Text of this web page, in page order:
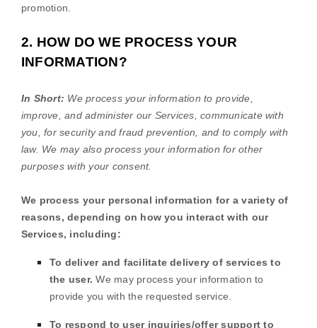
promotion.
2. HOW DO WE PROCESS YOUR
INFORMATION?
In Short: We process your information to provide,
improve, and administer our Services, communicate with
you, for security and fraud prevention, and to comply with
law. We may also process your information for other
purposes with your consent.
We process your personal information for a variety of
reasons, depending on how you interact with our
Services, including:
To deliver and facilitate delivery of services to
the user.We may process your information to
provide you with the requested service.
To respond to user inquiries/offer support to